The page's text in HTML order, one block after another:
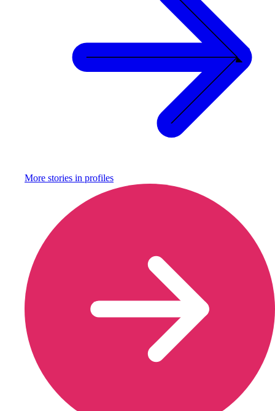
More stories in profiles